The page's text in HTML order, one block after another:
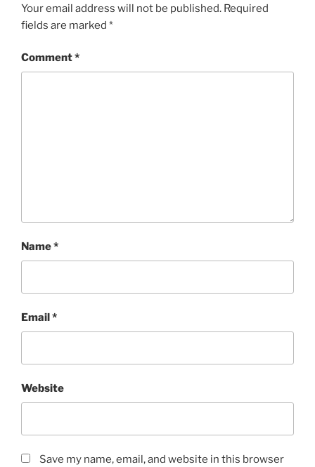
Your email address will not be published. Required
fields are marked *
Comment*
Name*
Email*
Website
Save my name, email, and website in this browser